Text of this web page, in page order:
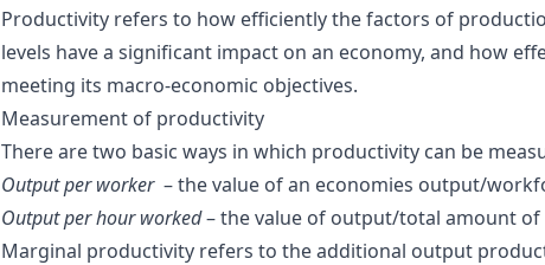
Productivity refers to how efficiently the factors of
levels have a significant impact on an economy, and how
meeting its macro-economic objectives.
Measurement of productivity
There are two basic ways in which productivity can be
Output per worker– the value of an economies output/
Output per hour worked– the value of output/total amount
Marginal productivity refers to the additional output